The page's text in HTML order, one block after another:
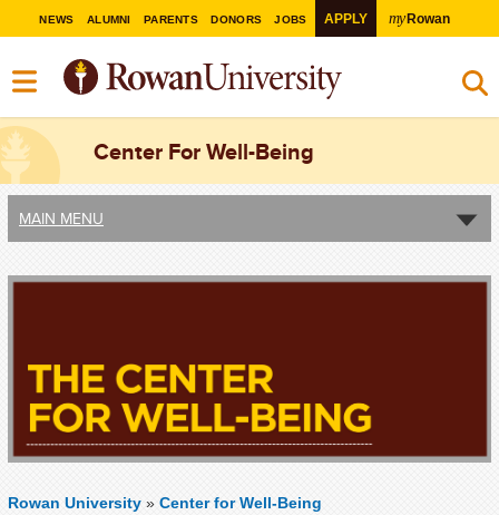
NEWS ALUMNI PARENTS DONORS JOBS APPLY myRowan
Center For Well-Being
MAIN MENU
Rowan University » Center for Well-Being